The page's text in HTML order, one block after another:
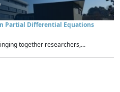
Partial Differential Equations
together researchers,...